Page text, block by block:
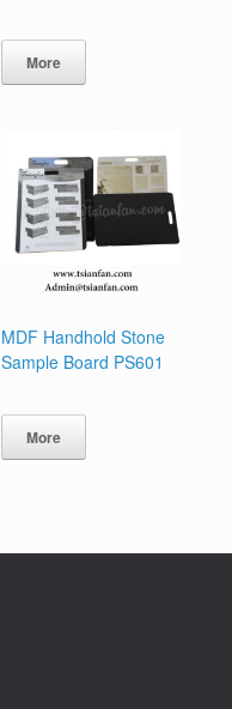
More
MDF Handhold Stone
Sample Board PS601
More